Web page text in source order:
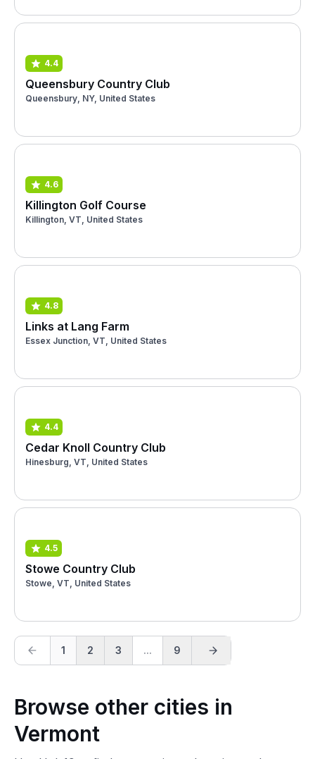
4.4
Queensbury Country Club
Queensbury, NY, United States
4.6
Killington Golf Course
Killington, VT, United States
4.8
Links at Lang Farm
Essex Junction, VT, United States
4.4
Cedar Knoll Country Club
Hinesburg, VT, United States
4.5
Stowe Country Club
Stowe, VT, United States
1 2 3 ... 9
Browse other cities in
Vermont